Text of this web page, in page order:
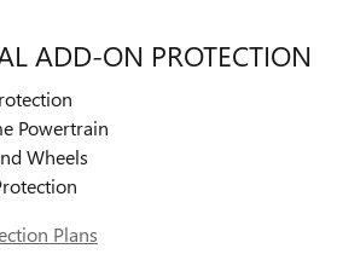
ADD-ON PROTECTION
Powertrain
Wheels
Plans